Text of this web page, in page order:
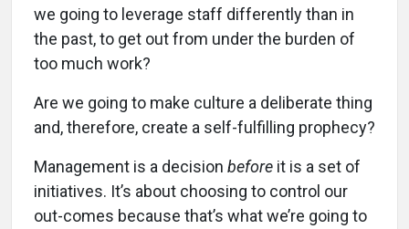
we going to leverage staff differently than in
the past, to get out from under the burden of
too much work?
Are we going to make culture a deliberate thing
and, therefore, create a self-fulfilling prophecy?
Management is a decision before it is a set of
initiatives. It’s about choosing to control our
out-comes because that’s what we’re going to